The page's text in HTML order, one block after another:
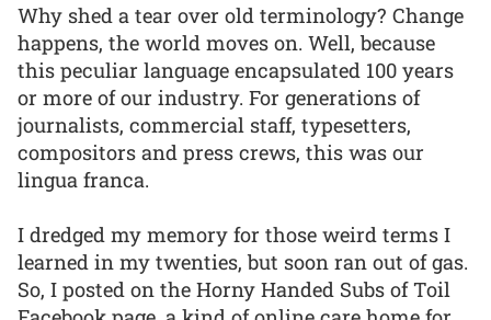
Why shed a tear over old terminology? Change
happens, the world moves on. Well, because
this peculiar language encapsulated 100 years
or more of our industry. For generations of
journalists, commercial staff, typesetters,
compositors and press crews, this was our
lingua franca.
I dredged my memory for those weird terms I
learned in my twenties, but soon ran out of gas.
So, I posted on the Horny Handed Subs of Toil